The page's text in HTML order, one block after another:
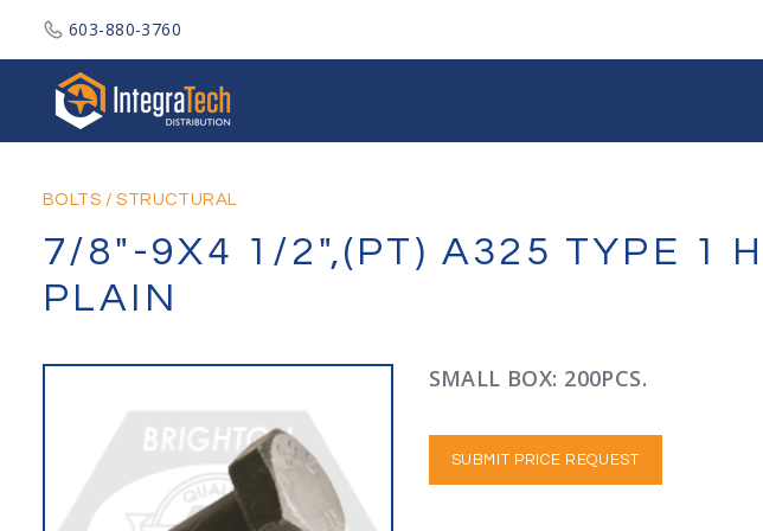
603-880-3760
BOLTS / STRUCTURAL
7/8"-9X4 1/2",(PT) A325 TYPE 1
PLAIN
SMALL BOX: 200PCS.
SUBMIT PRICE REQUEST